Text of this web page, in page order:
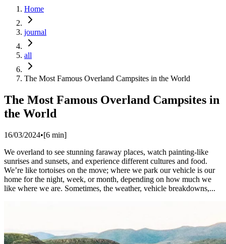
Home
journal
all
The Most Famous Overland Campsites in the World
The Most Famous Overland Campsites in
the World
16/03/2024•[6 min]
We overland to see stunning faraway places, watch painting-like
sunrises and sunsets, and experience different cultures and food.
We’re like tortoises on the move; where we park our vehicle is our
home for the night, week, or month, depending on how much we
like where we are. ​Sometimes, the weather, vehicle breakdowns,...